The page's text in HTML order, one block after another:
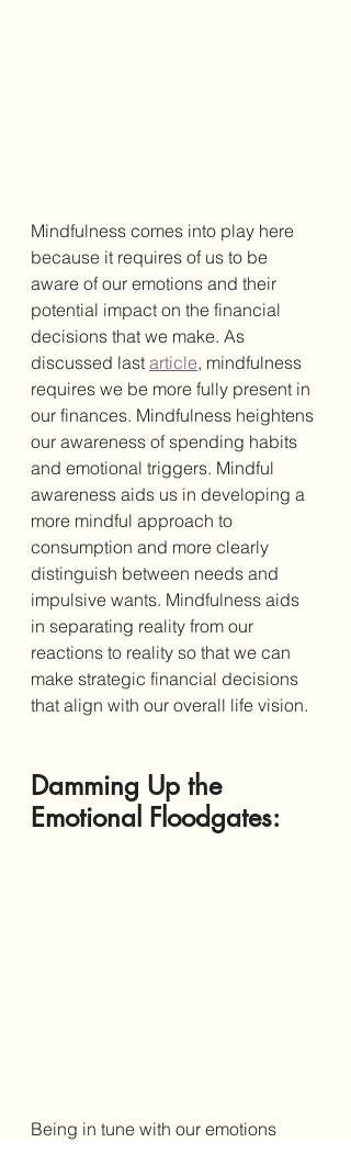
Mindfulness comes into play here
because it requires of us to be
aware of our emotions and their
potential impact on the financial
decisions that we make. As
discussed last article, mindfulness
requires we be more fully present in
our finances. Mindfulness heightens
our awareness of spending habits
and emotional triggers. Mindful
awareness aids us in developing a
more mindful approach to
consumption and more clearly
distinguish between needs and
impulsive wants. Mindfulness aids
in separating reality from our
reactions to reality so that we can
make strategic financial decisions
that align with our overall life vision.
Damming Up the
Emotional Floodgates:
Being in tune with our emotions